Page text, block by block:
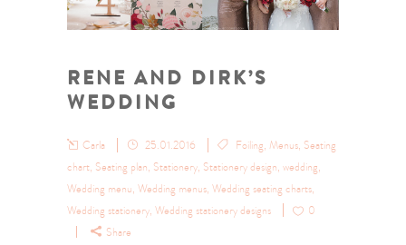
RENE AND DIRK’S
WEDDING
Carla 25.01.2016 Foiling, Menus, Seating
chart, Seating plan, Stationery, Stationery design, wedding,
Wedding menu, Wedding menus, Wedding seating charts,
Wedding stationery, Wedding stationery designs
0
Share